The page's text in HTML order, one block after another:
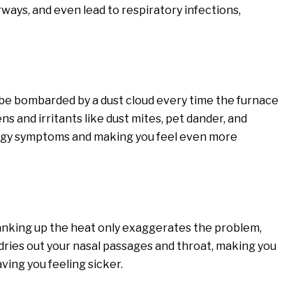
and even lead to respiratory infections,
bombarded by a dust cloud every time the furnace
and irritants like dust mites, pet dander, and
symptoms and making you feel even more
up the heat only exaggerates the problem,
out your nasal passages and throat, making you
you feeling sicker.